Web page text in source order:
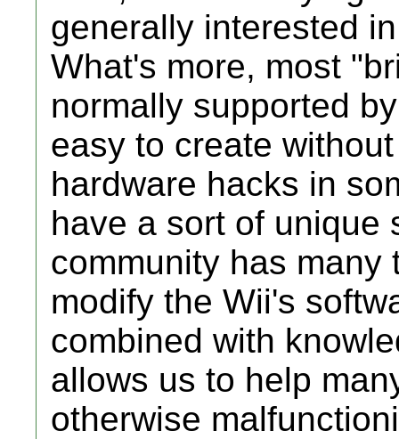
generally interested
What's more, most
normally supported
easy to create
hardware hacks in
have a sort of unique
community has
modify the Wii's
combined with
allows us to help
otherwise